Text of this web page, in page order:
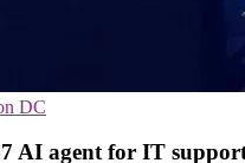
DC
AI agent for IT